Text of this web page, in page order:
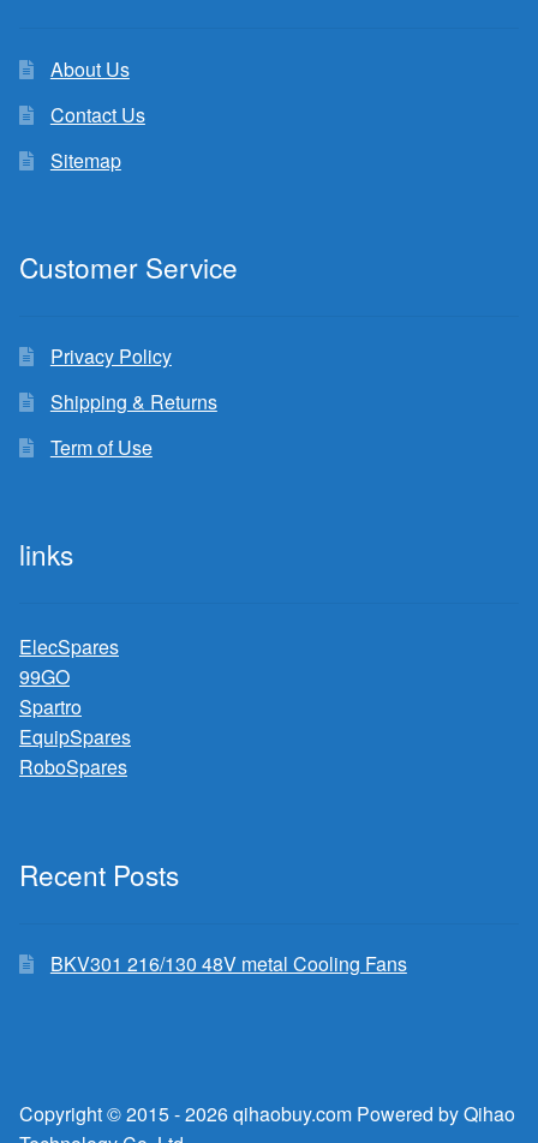
About Us
Contact Us
Sitemap
Customer Service
Privacy Policy
Shipping & Returns
Term of Use
links
ElecSpares
99GO
Spartro
EquipSpares
RoboSpares
Recent Posts
BKV301 216/130 48V metal Cooling Fans
Copyright © 2015 - 2026 qihaobuy.com Powered by Qihao